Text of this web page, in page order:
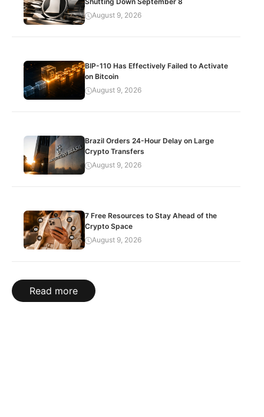
August 9, 2026
BIP-110 Has Effectively Failed to Activate
on Bitcoin
August 9, 2026
Brazil Orders 24-Hour Delay on Large
Crypto Transfers
August 9, 2026
7 Free Resources to Stay Ahead of the
Crypto Space
August 9, 2026
Read more